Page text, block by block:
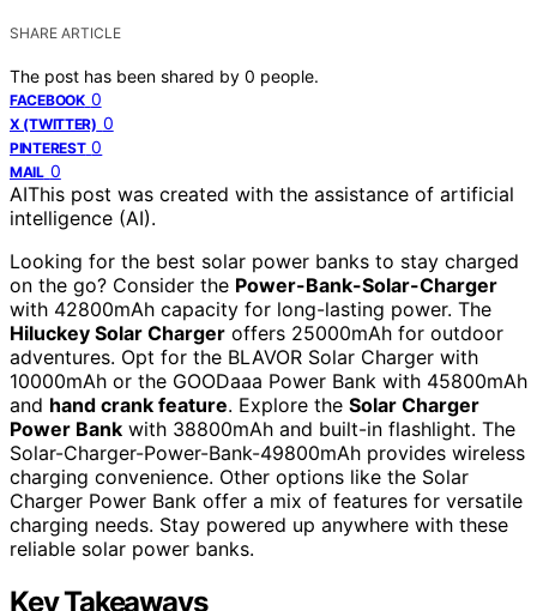
SHARE ARTICLE
The post has been shared by 0 people.
FACEBOOK 0
X (TWITTER) 0
PINTEREST 0
MAIL 0
AIThis post was created with the assistance of artificial
intelligence (AI).
Looking for the best solar power banks to stay charged
on the go? Consider the Power-Bank-Solar-Charger
with 42800mAh capacity for long-lasting power. The
Hiluckey Solar Charger offers 25000mAh for outdoor
adventures. Opt for the BLAVOR Solar Charger with
10000mAh or the GOODaaa Power Bank with 45800mAh
and hand crank feature. Explore the Solar Charger
Power Bank with 38800mAh and built-in flashlight. The
Solar-Charger-Power-Bank-49800mAh provides wireless
charging convenience. Other options like the Solar
Charger Power Bank offer a mix of features for versatile
charging needs. Stay powered up anywhere with these
reliable solar power banks.
Key Takeaways